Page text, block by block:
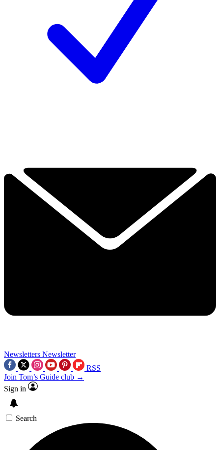
Newsletters Newsletter
RSS
Join Tom’s Guide club →
Sign in
Search